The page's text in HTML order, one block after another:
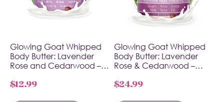
Glowing Goat Whipped
Body Butter: Lavender
Rose and Cedarwood –…
$12.99
Glowing Goat Whipped
Body Butter: Lavender
Rose & Cedarwood –…
$24.99